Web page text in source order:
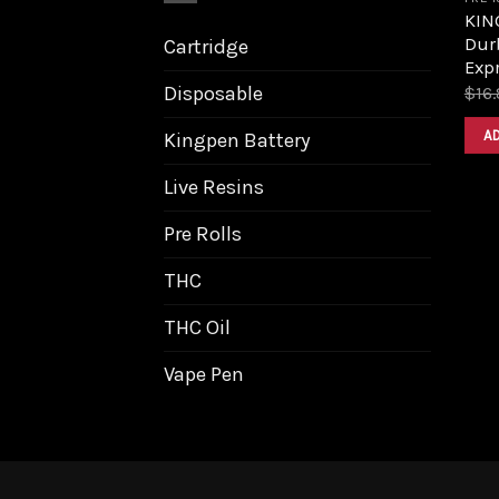
Cartridge
Disposable
Kingpen Battery
Live Resins
Pre Rolls
THC
THC Oil
Vape Pen
$